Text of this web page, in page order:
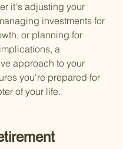
it's adjusting your
investments for
or planning for
a
approach to your
you're prepared for
of your life.